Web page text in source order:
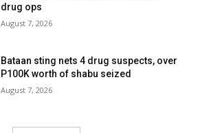
drug ops
August 7, 2026
Bataan sting nets 4 drug suspects, over
P100K worth of shabu seized
August 7, 2026